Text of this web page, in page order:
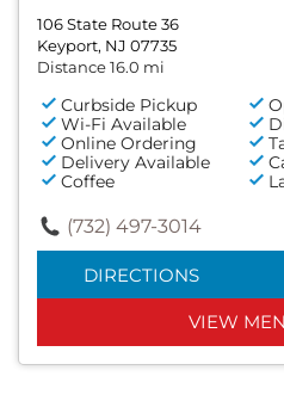
106 State Route 36
Keyport, NJ 07735
Distance 16.0 mi
Curbside Pickup
Wi-Fi Available
Online Ordering
Delivery Available
Coffee
(732) 497-3014
DIRECTIONS
VIEW